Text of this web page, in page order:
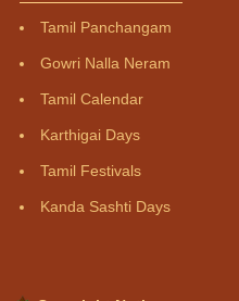
Tamil Panchangam
Gowri Nalla Neram
Tamil Calendar
Karthigai Days
Tamil Festivals
Kanda Sashti Days